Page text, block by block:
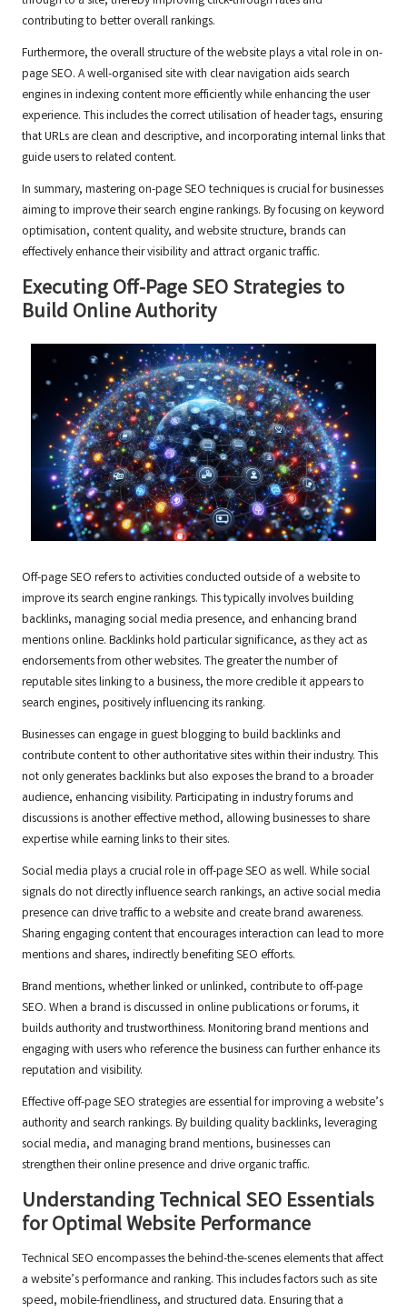
contributing to better overall rankings.
Furthermore, the overall structure of the website plays a vital role in on-
page SEO. A well-organised site with clear navigation aids search
engines in indexing content more efficiently while enhancing the user
experience. This includes the correct utilisation of header tags, ensuring
that URLs are clean and descriptive, and incorporating internal links that
guide users to related content.
In summary, mastering on-page SEO techniques is crucial for businesses
aiming to improve their search engine rankings. By focusing on keyword
optimisation, content quality, and website structure, brands can
effectively enhance their visibility and attract organic traffic.
Executing Off-Page SEO Strategies to
Build Online Authority
Off-page SEO refers to activities conducted outside of a website to
improve its search engine rankings. This typically involves building
backlinks, managing social media presence, and enhancing brand
mentions online. Backlinks hold particular significance, as they act as
endorsements from other websites. The greater the number of
reputable sites linking to a business, the more credible it appears to
search engines, positively influencing its ranking.
Businesses can engage in guest blogging to build backlinks and
contribute content to other authoritative sites within their industry. This
not only generates backlinks but also exposes the brand to a broader
audience, enhancing visibility. Participating in industry forums and
discussions is another effective method, allowing businesses to share
expertise while earning links to their sites.
Social media plays a crucial role in off-page SEO as well. While social
signals do not directly influence search rankings, an active social media
presence can drive traffic to a website and create brand awareness.
Sharing engaging content that encourages interaction can lead to more
mentions and shares, indirectly benefiting SEO efforts.
Brand mentions, whether linked or unlinked, contribute to off-page
SEO. When a brand is discussed in online publications or forums, it
builds authority and trustworthiness. Monitoring brand mentions and
engaging with users who reference the business can further enhance its
reputation and visibility.
Effective off-page SEO strategies are essential for improving a website’s
authority and search rankings. By building quality backlinks, leveraging
social media, and managing brand mentions, businesses can
strengthen their online presence and drive organic traffic.
Understanding Technical SEO Essentials
for Optimal Website Performance
Technical SEO encompasses the behind-the-scenes elements that affect
a website’s performance and ranking. This includes factors such as site
speed, mobile-friendliness, and structured data. Ensuring that a